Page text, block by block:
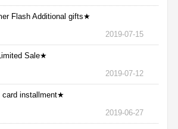
Flash Additional gifts★
2019-07-15
Sale★
2019-07-12
installment★
2019-06-27